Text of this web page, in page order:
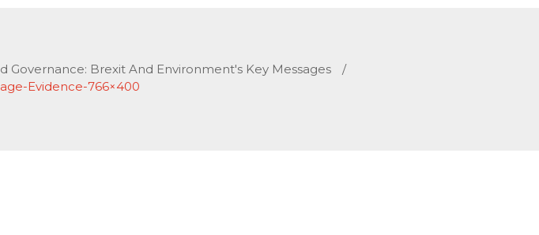
Governance: Brexit And Environment's Key Messages
/
Evidence-766×400